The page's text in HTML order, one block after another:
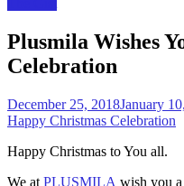
Plusmila Wishes
Celebration
December 25, 2018January
Happy Christmas Celebration
Happy Christmas to You all.
We at PLUSMILA wish you